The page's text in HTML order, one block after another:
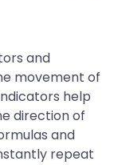
and
movement of
help
direction of
and
repeat